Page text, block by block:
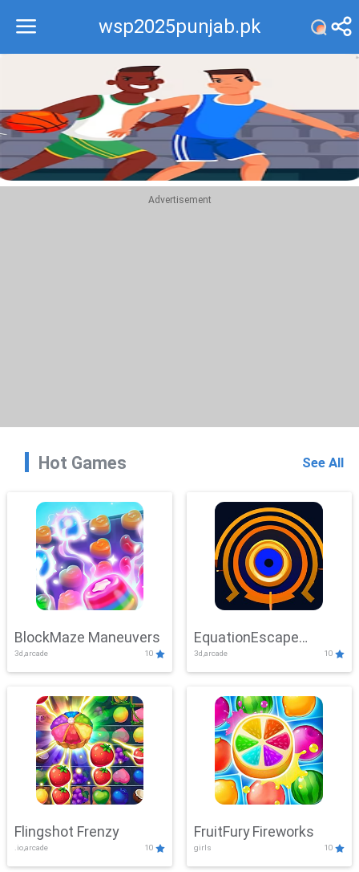
wsp2025punjab.pk
Recommend
Top
Advertisement
Hot Games See All
BlockMaze Maneuvers
3d,arcade 10
EquationEscape
Adventure
3d,arcade 10
Flingshot Frenzy
.io,arcade 10
FruitFury Fireworks
girls 10